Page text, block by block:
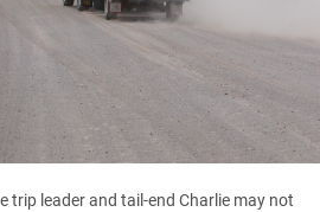
trip leader and tail-end Charlie may not